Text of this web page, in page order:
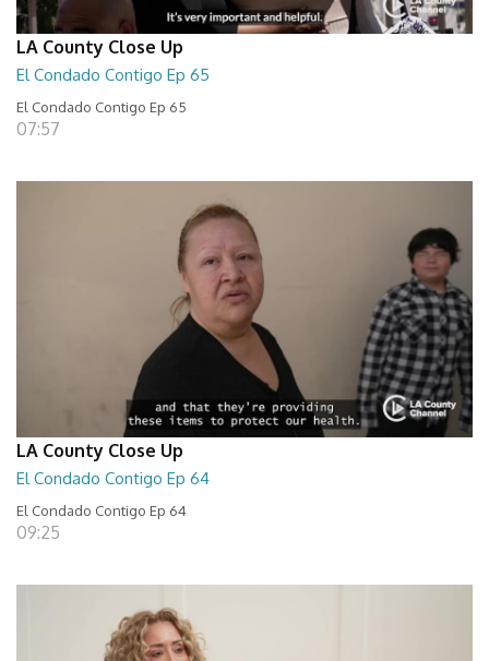
LA County Close Up
El Condado Contigo Ep 65
El Condado Contigo Ep 65
07:57
LA County Close Up
El Condado Contigo Ep 64
El Condado Contigo Ep 64
09:25